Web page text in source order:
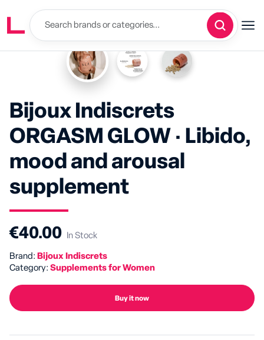
Bijoux Indiscrets
ORGASM GLOW · Libido,
mood and arousal
supplement
€40.00 In Stock
Brand: Bijoux Indiscrets
Category: Supplements for Women
Buy it now